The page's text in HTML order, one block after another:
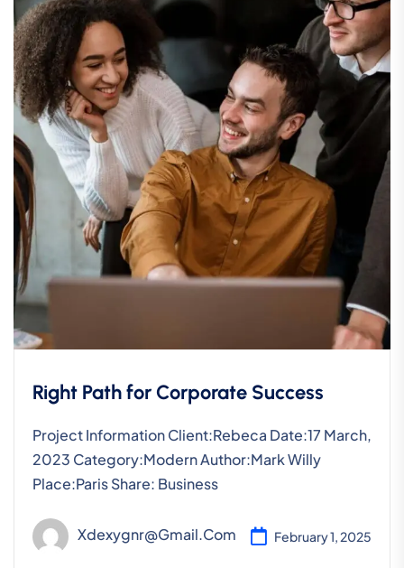
Right Path for Corporate Success
Project Information Client:Rebeca Date:17 March,
2023 Category:Modern Author:Mark Willy
Place:Paris Share: Business
Xdexygnr@gmail.com February 1, 2025